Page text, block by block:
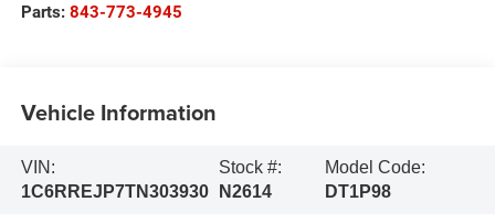
Parts: 843-773-4945
Vehicle Information
VIN:
1C6RREJP7TN303930
Stock #:
N2614
Model Code:
DT1P98